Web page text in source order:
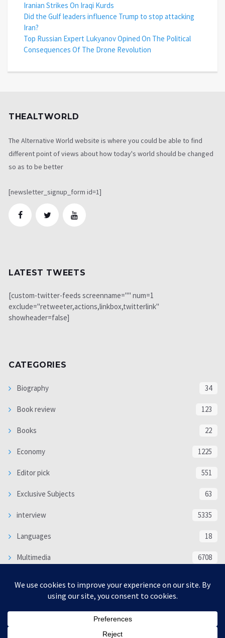
Iranian Strikes On Iraqi Kurds
Did the Gulf leaders influence Trump to stop attacking
Iran?
Top Russian Expert Lukyanov Opined On The Political
Consequences Of The Drone Revolution
THEALTWORLD
The Alternative World website is where you could be able to find
different point of views about how today's world should be changed
so as to be better
[newsletter_signup_form id=1]
LATEST TWEETS
[custom-twitter-feeds screenname="" num=1
exclude="retweeter,actions,linkbox,twitterlink"
showheader=false]
CATEGORIES
Biography 34
Book review 123
Books 22
Economy 1225
Editor pick 551
Exclusive Subjects 63
interview 5335
Languages 18
Multimedia 6708